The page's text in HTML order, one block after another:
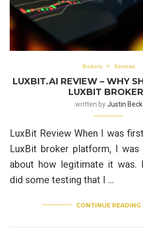
Brokers Reviews
LUXBIT.AI REVIEW – WHY
LUXBIT
written byJustin Beck
LuxBit Review When I was
LuxBit broker platform, I
about how legitimate it was.
did some testing that I …
CONTINUE READING